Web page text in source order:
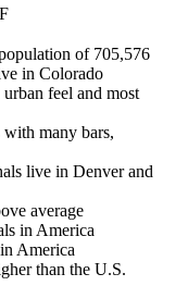
of 705,576
in Colorado
feel and most
many bars,
live in Denver and
average
in America
America
than the U.S.